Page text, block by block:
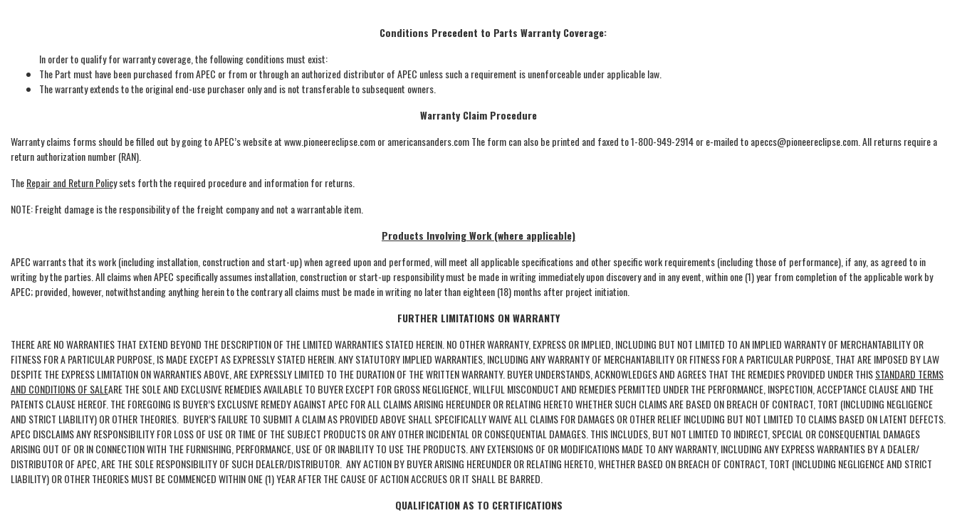
Conditions Precedent to Parts Warranty Coverage:
In order to qualify for warranty coverage, the following conditions must exist:
The Part must have been purchased from APEC or from or through an authorized distributor of APEC unless such a requirement is unenforceable under applicable law.
The warranty extends to the original end-use purchaser only and is not transferable to subsequent owners.
Warranty Claim Procedure
Warranty claims forms should be filled out by going to APEC’s website at www.pioneereclipse.com or americansanders.com The form can also be printed and faxed to 1-800-949-2914 or e-mailed to apeccs@pioneereclipse.com. All returns require a
return authorization number (RAN).
TheRepair and Return Policysets forth the required procedure and information for returns.
NOTE: Freight damage is the responsibility of the freight company and not a warrantable item.
Products Involving Work (where applicable)
APEC warrants that its work (including installation, construction and start-up) when agreed upon and performed, will meet all applicable specifications and other specific work requirements (including those of performance), if any, as agreed to in
writing by the parties. All claims when APEC specifically assumes installation, construction or start-up responsibility must be made in writing immediately upon discovery and in any event, within one (1) year from completion of the applicable work by
APEC; provided, however, notwithstanding anything herein to the contrary all claims must be made in writing no later than eighteen (18) months after project initiation.
FURTHER LIMITATIONS ON WARRANTY
THERE ARE NO WARRANTIES THAT EXTEND BEYOND THE DESCRIPTION OF THE LIMITED WARRANTIES STATED HEREIN. NO OTHER WARRANTY, EXPRESS OR IMPLIED, INCLUDING BUT NOT LIMITED TO AN IMPLIED WARRANTY OF MERCHANTABILITY OR
FITNESS FOR A PARTICULAR PURPOSE, IS MADE EXCEPT AS EXPRESSLY STATED HEREIN. ANY STATUTORY IMPLIED WARRANTIES, INCLUDING ANY WARRANTY OF MERCHANTABILITY OR FITNESS FOR A PARTICULAR PURPOSE, THAT ARE IMPOSED BY LAW
DESPITE THE EXPRESS LIMITATION ON WARRANTIES ABOVE, ARE EXPRESSLY LIMITED TO THE DURATION OF THE WRITTEN WARRANTY. BUYER UNDERSTANDS, ACKNOWLEDGES AND AGREES THAT THE REMEDIES PROVIDED UNDER THISSTANDARD TERMS
AND CONDITIONS OF SALEARE THE SOLE AND EXCLUSIVE REMEDIES AVAILABLE TO BUYER EXCEPT FOR GROSS NEGLIGENCE, WILLFUL MISCONDUCT AND REMEDIES PERMITTED UNDER THE PERFORMANCE, INSPECTION, ACCEPTANCE CLAUSE AND THE
PATENTS CLAUSE HEREOF. THE FOREGOING IS BUYER’S EXCLUSIVE REMEDY AGAINST APEC FOR ALL CLAIMS ARISING HEREUNDER OR RELATING HERETO WHETHER SUCH CLAIMS ARE BASED ON BREACH OF CONTRACT, TORT (INCLUDING NEGLIGENCE
AND STRICT LIABILITY) OR OTHER THEORIES. BUYER’S FAILURE TO SUBMIT A CLAIM AS PROVIDED ABOVE SHALL SPECIFICALLY WAIVE ALL CLAIMS FOR DAMAGES OR OTHER RELIEF INCLUDING BUT NOT LIMITED TO CLAIMS BASED ON LATENT DEFECTS.
APEC DISCLAIMS ANY RESPONSIBILITY FOR LOSS OF USE OR TIME OF THE SUBJECT PRODUCTS OR ANY OTHER INCIDENTAL OR CONSEQUENTIAL DAMAGES. THIS INCLUDES, BUT NOT LIMITED TO INDIRECT, SPECIAL OR CONSEQUENTIAL DAMAGES
ARISING OUT OF OR IN CONNECTION WITH THE FURNISHING, PERFORMANCE, USE OF OR INABILITY TO USE THE PRODUCTS. ANY EXTENSIONS OF OR MODIFICATIONS MADE TO ANY WARRANTY, INCLUDING ANY EXPRESS WARRANTIES BY A DEALER/
DISTRIBUTOR OF APEC, ARE THE SOLE RESPONSIBILITY OF SUCH DEALER/DISTRIBUTOR. ANY ACTION BY BUYER ARISING HEREUNDER OR RELATING HERETO, WHETHER BASED ON BREACH OF CONTRACT, TORT (INCLUDING NEGLIGENCE AND STRICT
LIABILITY) OR OTHER THEORIES MUST BE COMMENCED WITHIN ONE (1) YEAR AFTER THE CAUSE OF ACTION ACCRUES OR IT SHALL BE BARRED.
QUALIFICATION AS TO CERTIFICATIONS